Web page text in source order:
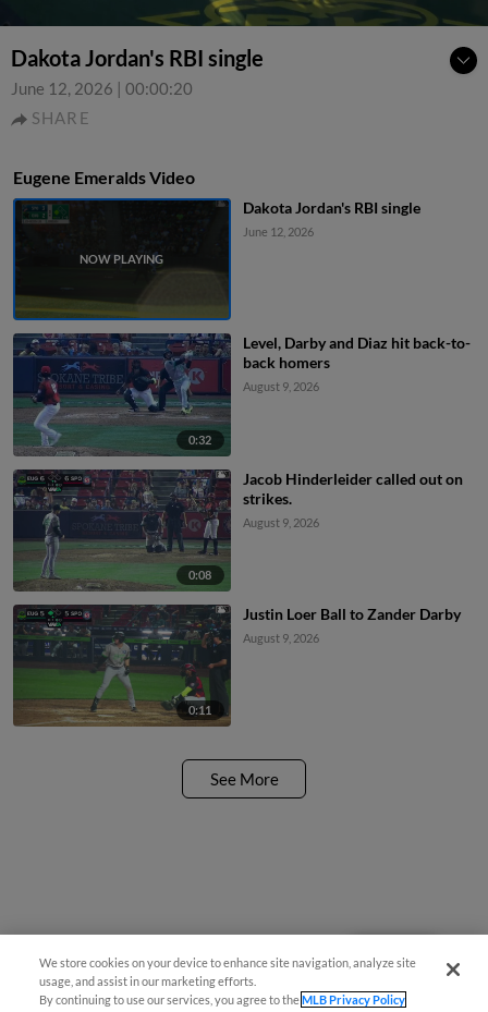
Dakota Jordan's RBI single
June 12, 2026 | 00:00:20
SHARE
Eugene Emeralds Video
Dakota Jordan's RBI single
June 12, 2026
0:32
Level, Darby and Diaz hit back-to-
back homers
August 9, 2026
0:08
Jacob Hinderleider called out on
strikes.
August 9, 2026
0:11
Justin Loer Ball to Zander Darby
August 9, 2026
See More
Questions?
We store cookies on your device to enhance site navigation, analyze site
usage, and assist in our marketing efforts.
By continuing to use our services, you agree to theMLB Privacy Policy